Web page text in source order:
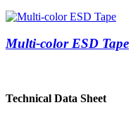
Multi-color ESD Tape
Technical Data Sheet